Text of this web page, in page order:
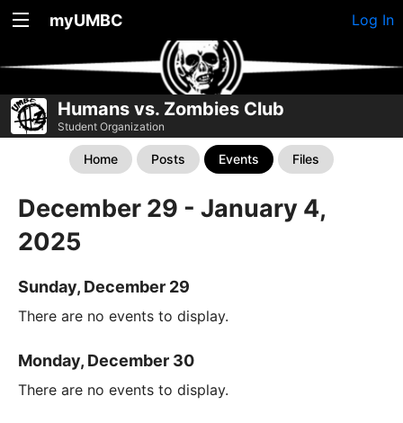
myUMBC Log In
Humans vs. Zombies Club
Student Organization
Home Posts Events Files
December 29 - January 4,
2025
Sunday, December 29
There are no events to display.
Monday, December 30
There are no events to display.